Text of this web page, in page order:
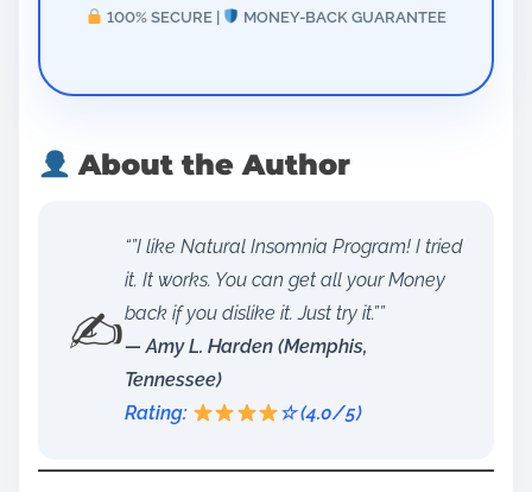
100% SECURE | MONEY-BACK GUARANTEE
About the Author
✍️
“”I like Natural Insomnia Program! I tried
it. It works. You can get all your Money
back if you dislike it. Just try it.””
— Amy L. Harden (Memphis,
Tennessee)
Rating:
☆ (4.0/5)